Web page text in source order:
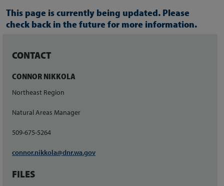
This page is currently being updated. Please
check back in the future for more information.
CONTACT
CONNOR NIKKOLA
Northeast Region
Natural Areas Manager
509-675-5264
connor.nikkola@dnr.wa.gov
FILES